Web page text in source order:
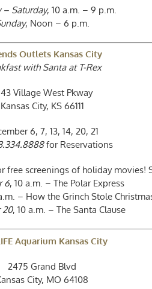
– Saturday, 10 a.m. – 9 p.m.
, Noon – 6 p.m.
Outlets Kansas City
with Santa at T-Rex
Village West Pkway
Kansas City, KS 66111
6, 7, 13, 14, 20, 21
for Reservations
free screenings of holiday
6, 10 a.m. – The Polar Express
– How the Grinch Stole
20, 10 a.m. – The Santa Clause
Aquarium Kansas City
2475 Grand Blvd
City, MO 64108